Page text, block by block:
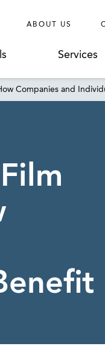
ABOUT US
Services
Companies and